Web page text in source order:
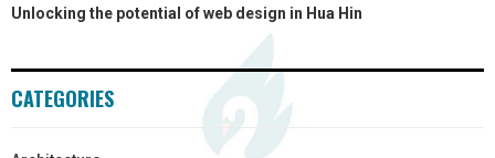
Unlocking the potential of web design in Hua Hin
CATEGORIES